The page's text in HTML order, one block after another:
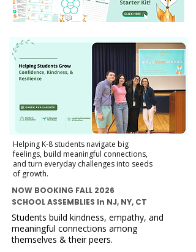
Helping K-8 students navigate big
feelings, build meaningful connections,
and turn everyday challenges into seeds
of growth.
NOW BOOKING FALL 2026
SCHOOL ASSEMBLIES In NJ, NY, CT
Students build kindness, empathy, and
meaningful connections among
themselves & their peers.